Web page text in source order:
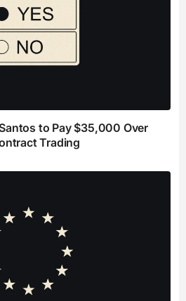
to Pay $35,000 Over
Trading